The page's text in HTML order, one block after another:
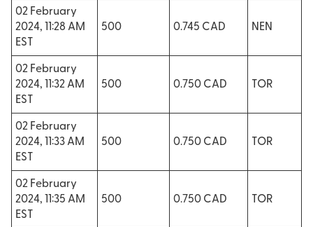
02 February
2024, 11:28 AM
EST
500 0.745 CAD NEN
02 February
2024, 11:32 AM
EST
500 0.750 CAD TOR
02 February
2024, 11:33 AM
EST
500 0.750 CAD TOR
02 February
2024, 11:35 AM
EST
500 0.750 CAD TOR